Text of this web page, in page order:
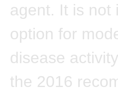
agent. It is not
option for
disease
the 2016